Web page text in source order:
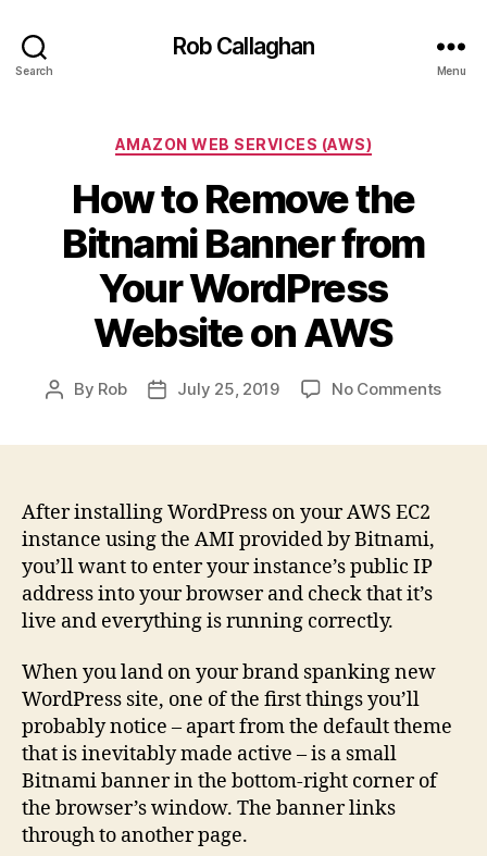
Search
Rob Callaghan
Menu
Categories
AMAZON WEB SERVICES (AWS)
How to Remove the
Bitnami Banner from
Your WordPress
Website on AWS
Post
By Rob
PostJuly 25, 2019 No Commentson
After installing WordPress on your AWS EC2
instance using the AMI provided by Bitnami,
you’ll want to enter your instance’s public IP
address into your browser and check that it’s
live and everything is running correctly.
When you land on your brand spanking new
WordPress site, one of the first things you’ll
probably notice – apart from the default theme
that is inevitably made active – is a small
Bitnami banner in the bottom-right corner of
the browser’s window. The banner links
through to another page.